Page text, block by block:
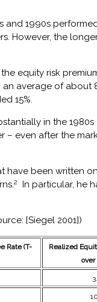
1990s
However, the
equity risk
average of
15%.
in the
even after the
have been written
2
In particular, he
[Siegel
Rate (T-
Realized
over